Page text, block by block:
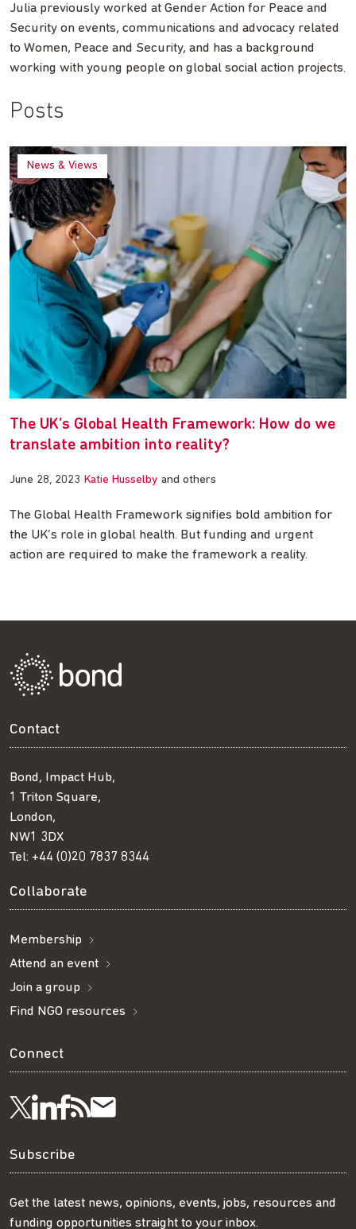
Julia previously worked at Gender Action for Peace and
Security on events, communications and advocacy related
to Women, Peace and Security, and has a background
working with young people on global social action projects.
Posts
News & Views
The UK’s Global Health Framework: How do we
translate ambition into reality?
June 28, 2023 Katie Husselby and others
The Global Health Framework signifies bold ambition for
the UK’s role in global health. But funding and urgent
action are required to make the framework a reality.
Contact
Bond, Impact Hub,
1 Triton Square,
London,
NW1 3DX
Tel: +44 (0)20 7837 8344
Collaborate
Membership
Attend an event
Join a group
Find NGO resources
Connect
Follow
us
on
Visit
us
on
Visit
us
on
Get
our
RSS
Subscribe
our
Subscribe
Get the latest news, opinions, events, jobs, resources and
funding opportunities straight to your inbox.